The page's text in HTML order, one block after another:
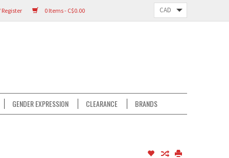
0 Items - C$0.00
GENDER EXPRESSION CLEARANCE BRANDS